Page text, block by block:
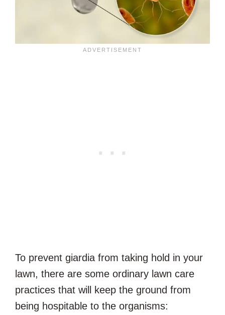
To prevent giardia from taking hold in your
lawn, there are some ordinary lawn care
practices that will keep the ground from
being hospitable to the organisms: